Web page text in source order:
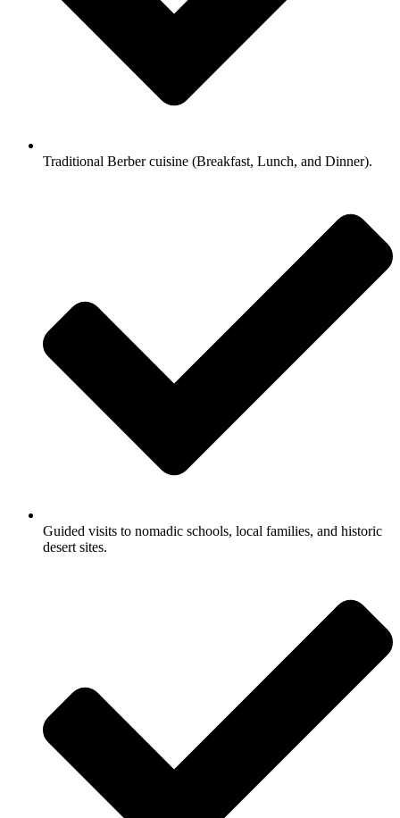
Traditional Berber cuisine (Breakfast, Lunch, and Dinner).
Guided visits to nomadic schools, local families, and historic
desert sites.